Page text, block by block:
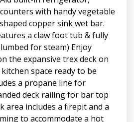
with handy vegetable
copper sink wet bar.
a claw foot tub & fully
for steam) Enjoy
the expansive trex deck on
space ready to be
a propane line for
deck railing for bar top
area includes a firepit and a
to accommodate a hot